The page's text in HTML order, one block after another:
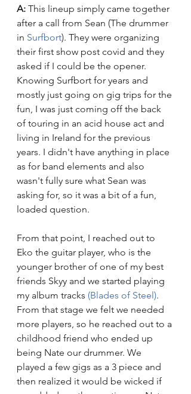
A: This lineup simply came together
after a call from Sean (The drummer
in Surfbort). They were organizing
their first show post covid and they
asked if I could be the opener.
Knowing Surfbort for years and
mostly just going on gig trips for the
fun, I was just coming off the back
of touring in an acid house act and
living in Ireland for the previous
years. I didn't have anything in place
as for band elements and also
wasn't fully sure what Sean was
asking for, so it was a bit of a fun,
loaded question.
From that point, I reached out to
Eko the guitar player, who is the
younger brother of one of my best
friends Skyy and we started playing
my album tracks (Blades of Steel).
From that stage we felt we needed
more players, so he reached out to a
childhood friend who ended up
being Nate our drummer. We
played a few gigs as a 3 piece and
then realized it would be wicked if